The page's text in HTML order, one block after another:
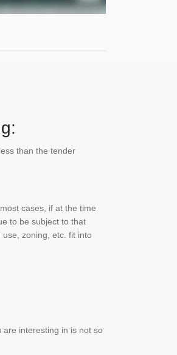
than the tender
cases, if at the time
to be subject to that
zoning, etc. fit into
interesting in is not so